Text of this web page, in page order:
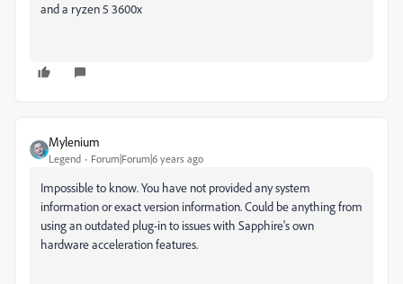
and a ryzen 5 3600x
Mylenium
Legend Forum|Forum|6 years ago
Impossible to know. You have not provided any system
information or exact version information. Could be anything from
using an outdated plug-in to issues with Sapphire's own
hardware acceleration features.